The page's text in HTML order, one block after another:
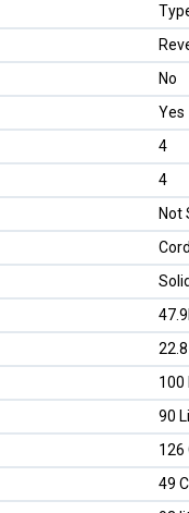
No
Yes
4
4
Not
Solid
100
90
126
49